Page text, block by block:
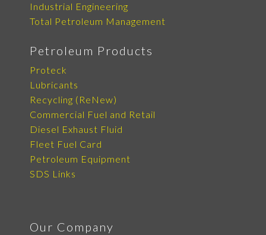
Industrial Engineering
Total Petroleum Management
Petroleum Products
Proteck
Lubricants
Recycling (ReNew)
Commercial Fuel and Retail
Diesel Exhaust Fluid
Fleet Fuel Card
Petroleum Equipment
SDS Links
Our Company